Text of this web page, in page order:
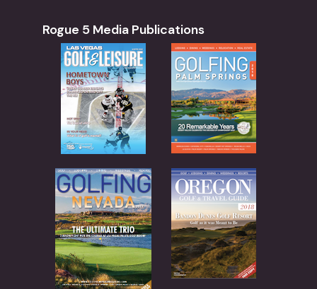
Rogue 5 Media Publications